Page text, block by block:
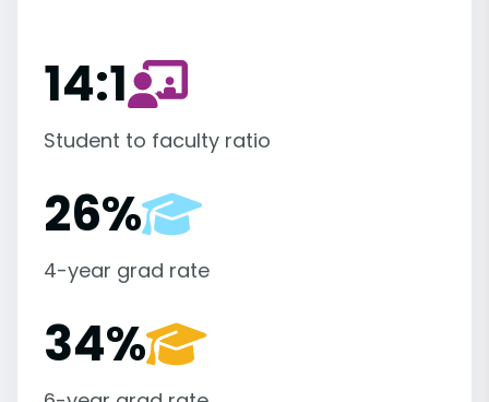
14:1
Student to faculty ratio
26%
4-year grad rate
34%